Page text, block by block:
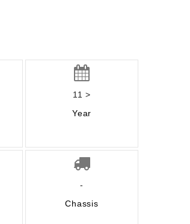
11 >
Year
-
Chassis